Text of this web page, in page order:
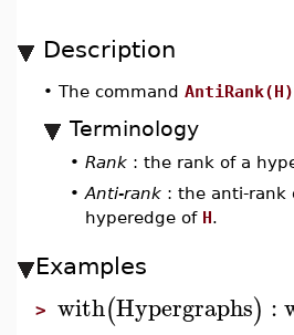
Description
• The command AntiRank(H)
Terminology
• Rank : the rank of a
• Anti-rank : the anti-rank
hyperedge of H.
Examples
> with(Hypergraphs) :